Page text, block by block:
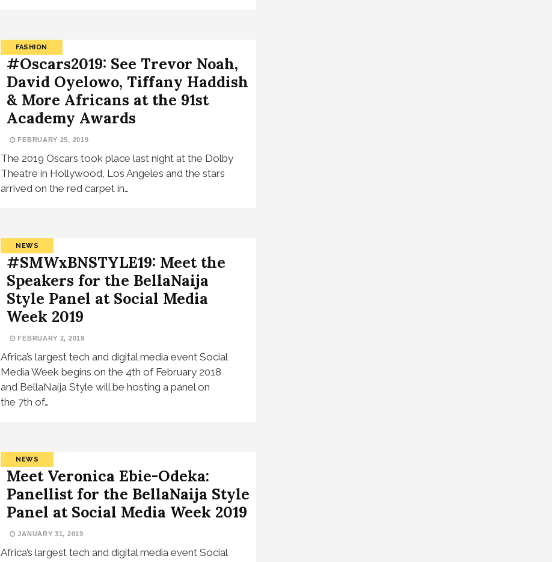
FASHION
#Oscars2019: See Trevor Noah,
David Oyelowo, Tiffany Haddish
& More Africans at the 91st
Academy Awards
FEBRUARY 25, 2019
The 2019 Oscars took place last night at the Dolby
Theatre in Hollywood, Los Angeles and the stars
arrived on the red carpet in…
NEWS
#SMWxBNSTYLE19: Meet the
Speakers for the BellaNaija
Style Panel at Social Media
Week 2019
FEBRUARY 2, 2019
Africa’s largest tech and digital media event Social
Media Week begins on the 4th of February 2018
and BellaNaija Style will be hosting a panel on
the 7th of…
NEWS
Meet Veronica Ebie-Odeka:
Panellist for the BellaNaija Style
Panel at Social Media Week 2019
JANUARY 31, 2019
Africa’s largest tech and digital media event Social